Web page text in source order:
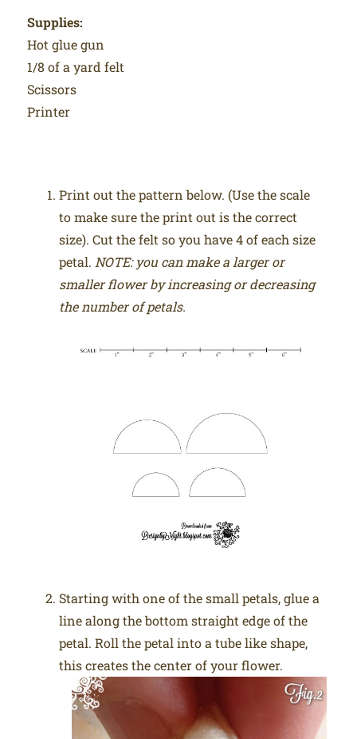
Supplies:
Hot glue gun
1/8 of a yard felt
Scissors
Printer
Print out the pattern below. (Use the scale
to make sure the print out is the correct
size). Cut the felt so you have 4 of each size
petal.NOTE: you can make a larger or
smaller flower by increasing or decreasing
the number of petals.
Starting with one of the small petals, glue a
line along the bottom straight edge of the
petal. Roll the petal into a tube like shape,
this creates the center of your flower.